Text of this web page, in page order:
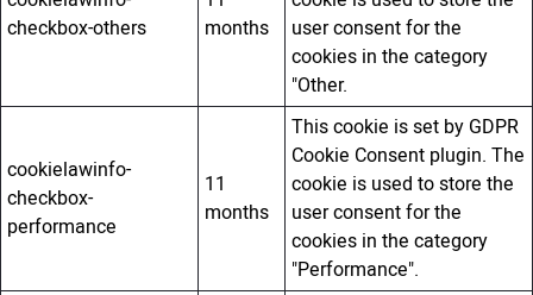
checkbox-others
months
user consent for the
cookies in the category
"Other.
cookielawinfo-
checkbox-
performance
11
months
This cookie is set by GDPR
Cookie Consent plugin. The
cookie is used to store the
user consent for the
cookies in the category
"Performance".